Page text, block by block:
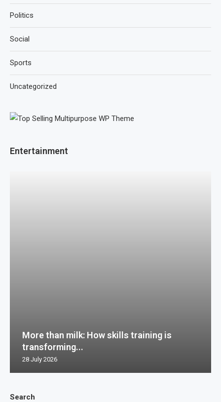
Search
Politics
Social
Sports
Uncategorized
Entertainment
More than milk: How skills training is
transforming...
28 July 2026